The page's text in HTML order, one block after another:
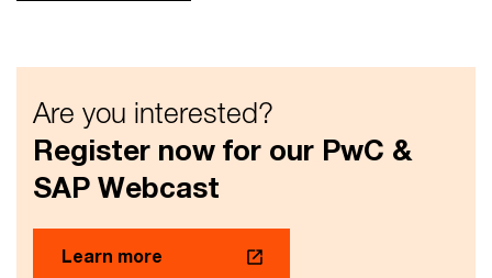
Are you interested?
Register now for our PwC &
SAP Webcast
Learn more